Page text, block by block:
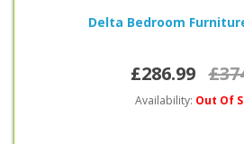
Delta Bedroom
£286.99
Availability: Out Of